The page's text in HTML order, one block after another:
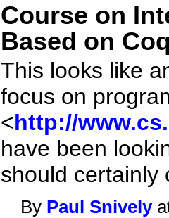
Course on
Based on
This looks like
focus on
<http://
have been
should certainly
By Paul Snively